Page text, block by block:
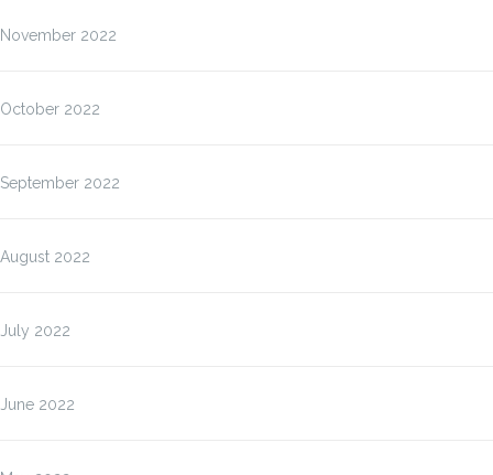
November 2022
October 2022
September 2022
August 2022
July 2022
June 2022